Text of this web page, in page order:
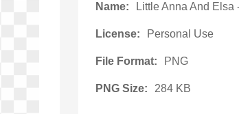
Name: Little Anna And Elsa
License: Personal Use
File Format: PNG
PNG Size: 284 KB